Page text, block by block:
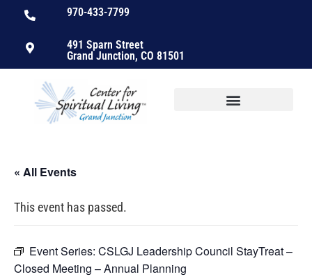
970-433-7799
491 Sparn Street
Grand Junction, CO 81501
« All Events
This event has passed.
Event Series: CSLGJ Leadership Council StayTreat –
Closed Meeting – Annual Planning